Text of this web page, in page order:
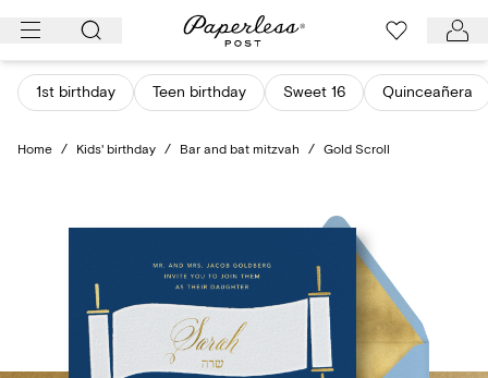
Skip
content
1st birthday Teen birthday Sweet 16 Quinceañera
Home / Kids' birthday / Bar and bat mitzvah / Gold Scroll